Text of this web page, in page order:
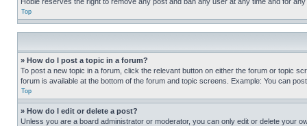
Top
» How do I post a topic in a forum?
To post a new topic in a forum, click the relevant button on either the forum or topic
forum is available at the bottom of the forum and topic screens. Example: You can
Top
» How do I edit or delete a post?
Unless you are a board administrator or moderator, you can only edit or delete your